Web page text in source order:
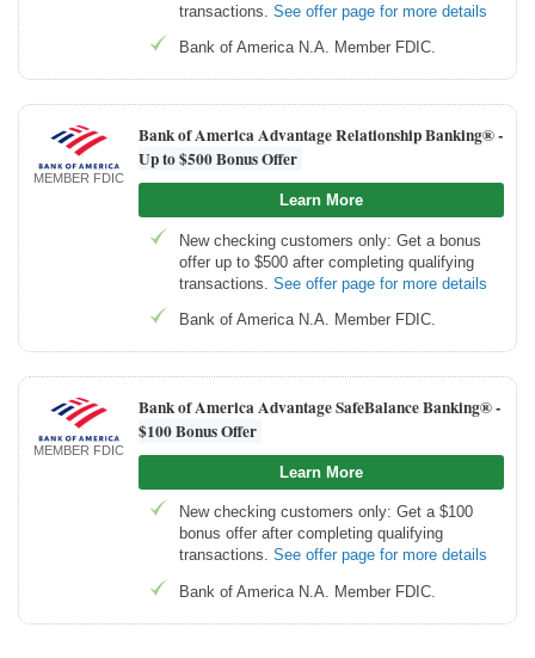
transactions. See offer page for more details
Bank of America N.A. Member FDIC.
MEMBER FDIC
Bank of America Advantage Relationship Banking® -
Up to $500 Bonus Offer
Learn More
New checking customers only: Get a bonus
offer up to $500 after completing qualifying
transactions. See offer page for more details
Bank of America N.A. Member FDIC.
MEMBER FDIC
Bank of America Advantage SafeBalance Banking® -
$100 Bonus Offer
Learn More
New checking customers only: Get a $100
bonus offer after completing qualifying
transactions. See offer page for more details
Bank of America N.A. Member FDIC.